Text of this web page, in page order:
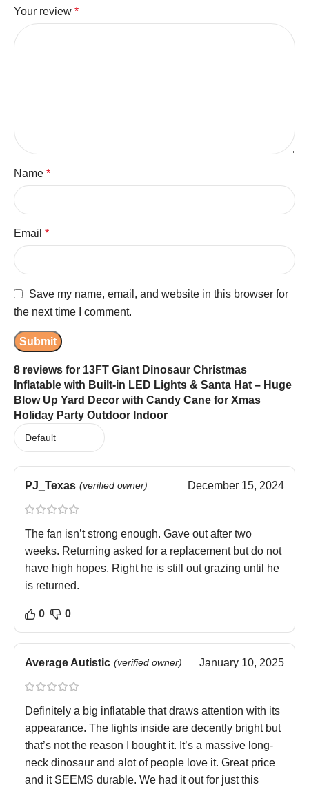
8 reviews for 13FT Giant Dinosaur Christmas
Inflatable with Built-in LED Lights & Santa Hat – Huge
Blow Up Yard Decor with Candy Cane for Xmas
Holiday Party Outdoor Indoor
PJ_Texas (verified owner) December 15, 2024
The fan isn’t strong enough. Gave out after two
weeks. Returning asked for a replacement but do not
have high hopes. Right he is still out grazing until he
is returned.
0 0
Average Autistic (verified owner) January 10, 2025
Definitely a big inflatable that draws attention with its
appearance. The lights inside are decently bright but
that’s not the reason I bought it. It’s a massive long-
neck dinosaur and alot of people love it. Great price
and it SEEMS durable. We had it out for just this
Your review *
Name *
Email *
Save my name, email, and website in this browser for
the next time I comment.